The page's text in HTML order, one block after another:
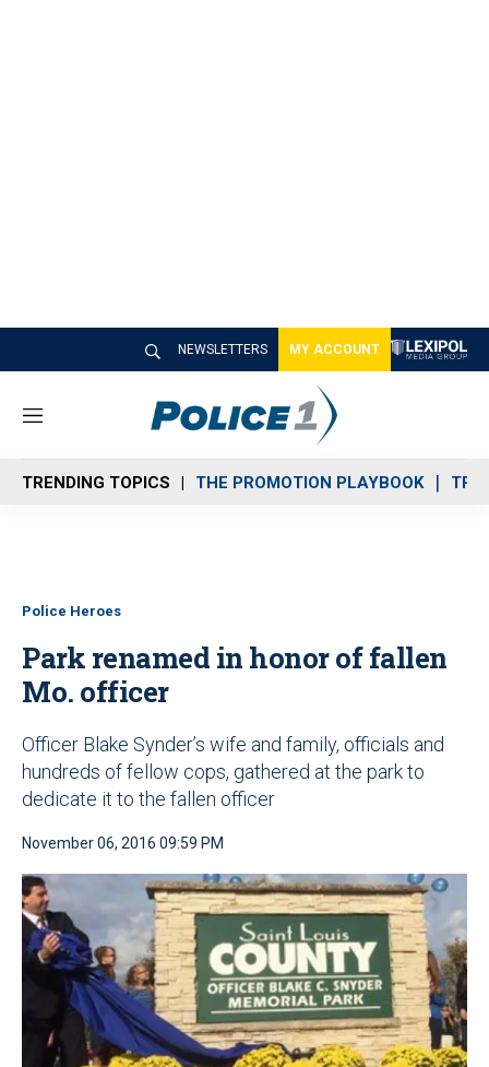
NEWSLETTERS MY ACCOUNT
M
n
u
TRENDING TOPICS THE PROMOTION PLAYBOOK
Police Heroes
Park renamed in honor of fallen
Mo. officer
Officer Blake Synder’s wife and family, officials and
hundreds of fellow cops, gathered at the park to
dedicate it to the fallen officer
November 06, 2016 09:59 PM